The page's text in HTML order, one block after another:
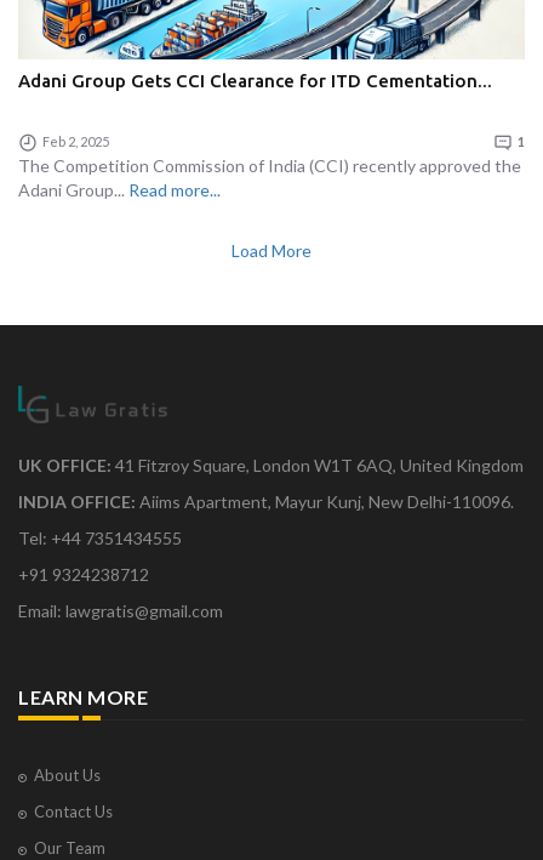
Adani Group Gets CCI Clearance for ITD Cementation...
Feb 2, 2025 1
The Competition Commission of India (CCI) recently approved the
Adani Group... Read more...
Load More
UK OFFICE: 41 Fitzroy Square, London W1T 6AQ, United Kingdom
INDIA OFFICE: Aiims Apartment, Mayur Kunj, New Delhi-110096.
Tel: +44 7351434555
+91 9324238712
Email: lawgratis@gmail.com
LEARN MORE
About Us
Contact Us
Our Team